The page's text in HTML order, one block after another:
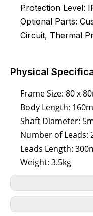
Protection Level:
Optional Parts:
Circuit, Thermal
Physical
Frame Size: 80 x
Body Length:
Shaft Diameter:
Number of Leads:
Leads Length:
Weight: 3.5kg